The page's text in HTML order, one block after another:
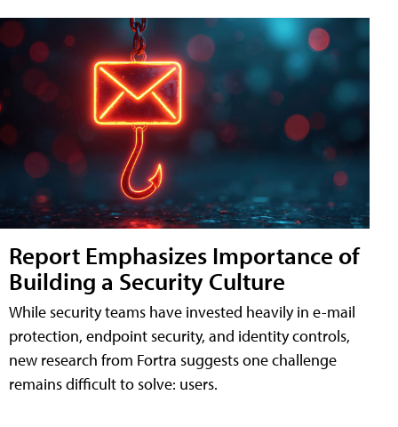
Report Emphasizes Importance of
Building a Security Culture
While security teams have invested heavily in e-mail
protection, endpoint security, and identity controls,
new research from Fortra suggests one challenge
remains difficult to solve: users.